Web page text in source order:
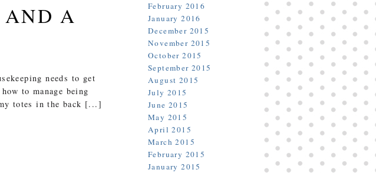
A
needs to get
to manage being
totes in the back [...]
February 2016
January 2016
December 2015
November 2015
October 2015
September 2015
August 2015
July 2015
June 2015
May 2015
April 2015
March 2015
February 2015
January 2015